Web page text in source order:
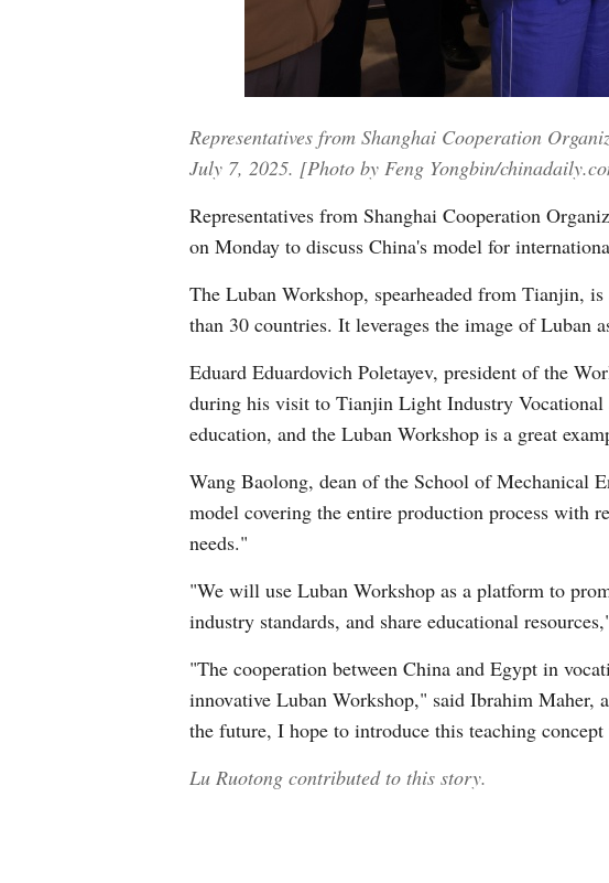
Representatives from Shanghai Cooperation
July 7, 2025. [Photo by Feng Yongbin/
Representatives from Shanghai Cooperation
on Monday to discuss China's model for
The Luban Workshop, spearheaded from Tianjin,
than 30 countries. It leverages the image of Luban
Eduard Eduardovich Poletayev, president of the
during his visit to Tianjin Light Industry Vocational
education, and the Luban Workshop is a great
Wang Baolong, dean of the School of Mechanical
model covering the entire production process with
needs."
"We will use Luban Workshop as a platform to
industry standards, and share educational
"The cooperation between China and Egypt in
innovative Luban Workshop," said Ibrahim Maher,
the future, I hope to introduce this teaching
Lu Ruotong contributed to this story.